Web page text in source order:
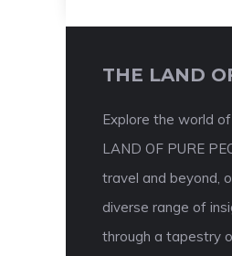
THE LAND
Explore the world
LAND OF PURE
travel and beyond,
diverse range of
through a tapestry